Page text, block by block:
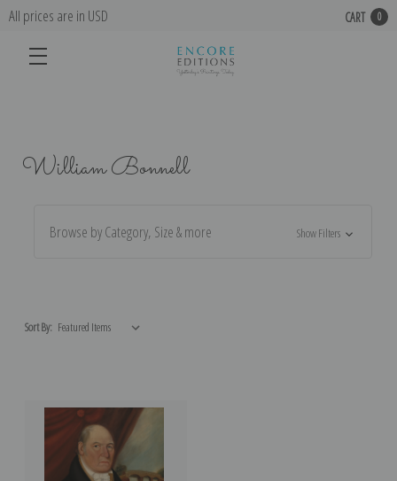
All prices are in USD CART 0
William Bonnell
Browse by Category, Size & more Show Filters
Sort By: